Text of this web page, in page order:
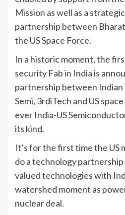
Mission as well as a
partnership between Bharat
the US Space Force.
In a historic moment, the
security Fab in Indiais
partnership between Indian
Semi, 3rdiTech and US
ever India-US
its kind.
It’s for the first time the US
do a technology
valued technologies with
watershed moment as
nuclear deal.